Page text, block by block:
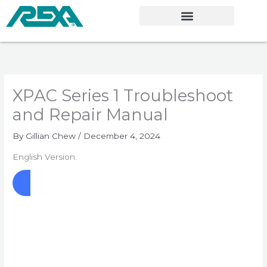
XPAC Series 1 Troubleshoot
and Repair Manual
By Gillian Chew/ December 4, 2024
English Version.